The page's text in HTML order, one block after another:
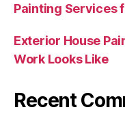
Painting Services
Exterior House
Work Looks Like
Recent